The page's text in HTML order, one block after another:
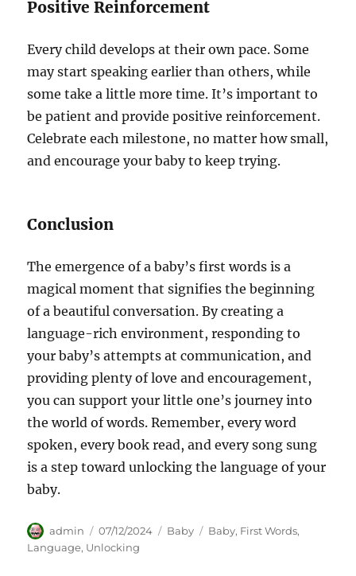
Positive Reinforcement
Every child develops at their own pace. Some
may start speaking earlier than others, while
some take a little more time. It’s important to
be patient and provide positive reinforcement.
Celebrate each milestone, no matter how small,
and encourage your baby to keep trying.
Conclusion
The emergence of a baby’s first words is a
magical moment that signifies the beginning
of a beautiful conversation. By creating a
language-rich environment, responding to
your baby’s attempts at communication, and
providing plenty of love and encouragement,
you can support your little one’s journey into
the world of words. Remember, every word
spoken, every book read, and every song sung
is a step toward unlocking the language of your
baby.
Author
admin
Posted
on
07/12/2024 Categories
Baby Tags
Baby, First Words,
Language, Unlocking